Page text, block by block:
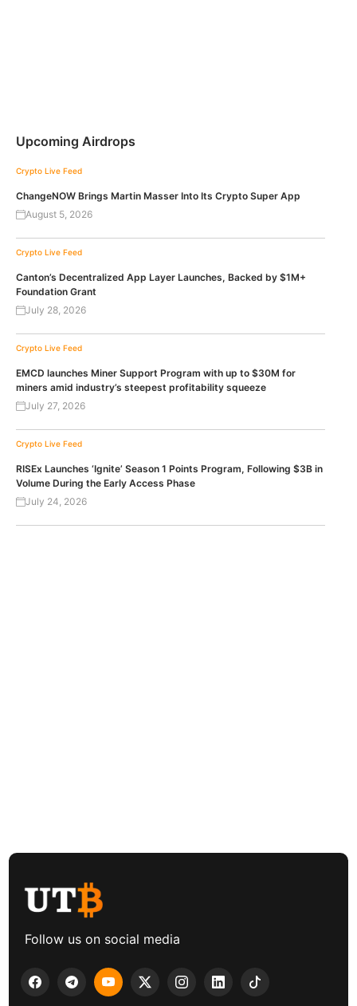
Upcoming Airdrops
Crypto Live Feed
ChangeNOW Brings Martin Masser Into Its Crypto Super App
August 5, 2026
Crypto Live Feed
Canton’s Decentralized App Layer Launches, Backed by $1M+
Foundation Grant
July 28, 2026
Crypto Live Feed
EMCD launches Miner Support Program with up to $30M for
miners amid industry’s steepest profitability squeeze
July 27, 2026
Crypto Live Feed
RISEx Launches ‘Ignite’ Season 1 Points Program, Following $3B in
Volume During the Early Access Phase
July 24, 2026
Follow us on social media